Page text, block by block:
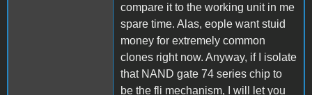
compare it to the working unit in me
spare time. Alas, eople want stuid
money for extremely common
clones right now. Anyway, if I isolate
that NAND gate 74 series chip to
be the fli mechanism, I will let you